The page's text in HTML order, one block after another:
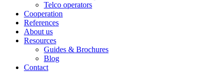
Telco operators
Cooperation
References
About us
Resources
Guides & Brochures
Blog
Contact